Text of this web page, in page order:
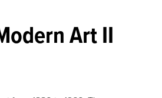
Art II